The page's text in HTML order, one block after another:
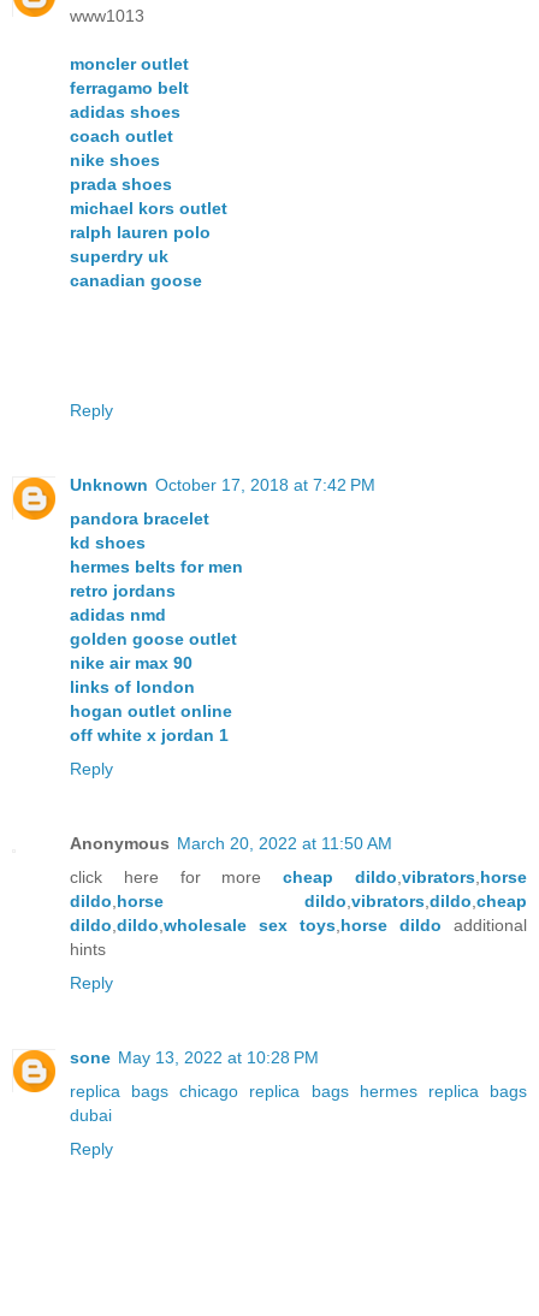
www1013
moncler outlet
ferragamo belt
adidas shoes
coach outlet
nike shoes
prada shoes
michael kors outlet
ralph lauren polo
superdry uk
canadian goose
Reply
Unknown October 17, 2018 at 7:42 PM
pandora bracelet
kd shoes
hermes belts for men
retro jordans
adidas nmd
golden goose outlet
nike air max 90
links of london
hogan outlet online
off white x jordan 1
Reply
Anonymous March 20, 2022 at 11:50 AM
click here for morecheap dildo ,vibrators horse
dildo horse dildo vibrators dildo cheap
dildo dildo wholesale sex toys horse dildo additional
hints
Reply
sone May 13, 2022 at 10:28 PM
replica bags chicago
replica bags hermes
replica bags
dubai
Reply